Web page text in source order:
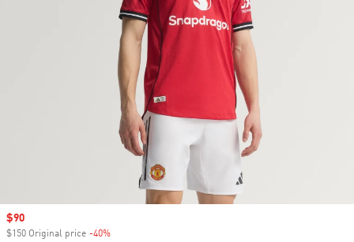
Sale price
$90
$150 Original price -40%